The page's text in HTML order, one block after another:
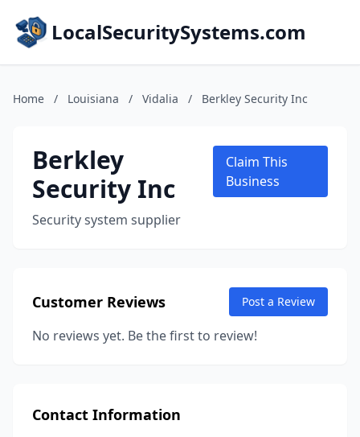
LocalSecuritySystems.com
Home / Louisiana / Vidalia / Berkley Security Inc
Berkley
Security Inc
Security system supplier
Claim This
Business
Customer Reviews Post a Review
No reviews yet. Be the first to review!
Contact Information